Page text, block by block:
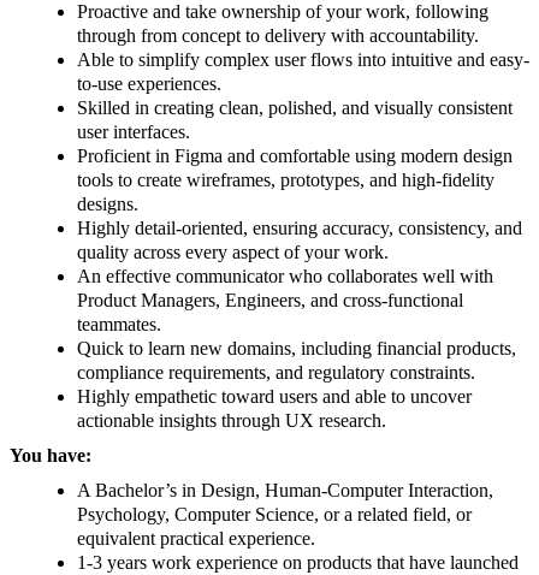
Proactive and take ownership of your work, following
through from concept to delivery with accountability.
Able to simplify complex user flows into intuitive and easy-
to-use experiences.
Skilled in creating clean, polished, and visually consistent
user interfaces.
Proficient in Figma and comfortable using modern design
tools to create wireframes, prototypes, and high-fidelity
designs.
Highly detail-oriented, ensuring accuracy, consistency, and
quality across every aspect of your work.
An effective communicator who collaborates well with
Product Managers, Engineers, and cross-functional
teammates.
Quick to learn new domains, including financial products,
compliance requirements, and regulatory constraints.
Highly empathetic toward users and able to uncover
actionable insights through UX research.
You have:
A Bachelor’s in Design, Human-Computer Interaction,
Psychology, Computer Science, or a related field, or
equivalent practical experience.
1-3 years work experience on products that have launched